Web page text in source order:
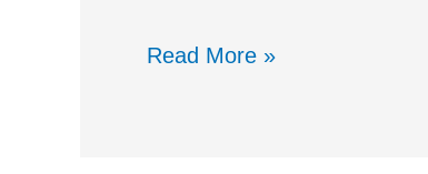
Read More »